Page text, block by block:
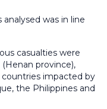
was in line
casualties were
province),
impacted by
the Philippines and